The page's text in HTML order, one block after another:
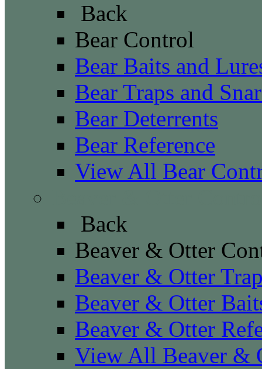
Back
Bear Control
Bear Baits and
Bear Traps and
Bear Deterrents
Bear Reference
View All Bear
Back
Beaver & Otter
Beaver & Otter
Beaver & Otter
Beaver & Otter
View All Beaver &